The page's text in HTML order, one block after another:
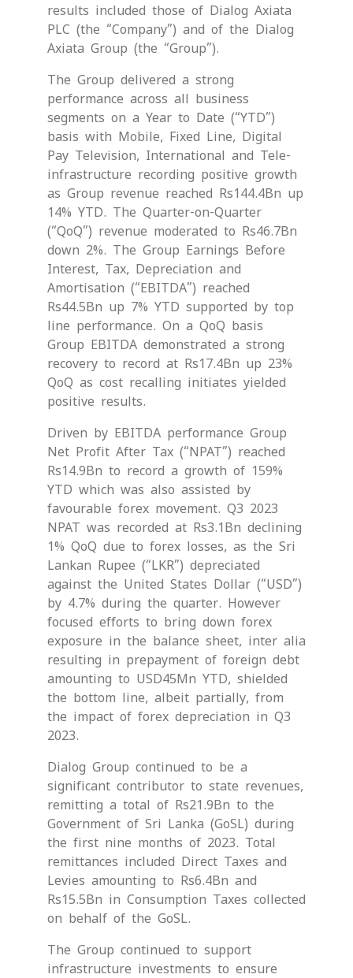
results included those of Dialog Axiata
PLC (the “Company”) and of the Dialog
Axiata Group (the “Group”).
The Group delivered a strong
performance across all business
segments on a Year to Date (“YTD”)
basis with Mobile, Fixed Line, Digital
Pay Television, International and Tele-
infrastructure recording positive growth
as Group revenue reached Rs144.4Bn up
14% YTD. The Quarter-on-Quarter
(“QoQ”) revenue moderated to Rs46.7Bn
down 2%. The Group Earnings Before
Interest, Tax, Depreciation and
Amortisation (“EBITDA”) reached
Rs44.5Bn up 7% YTD supported by top
line performance. On a QoQ basis
Group EBITDA demonstrated a strong
recovery to record at Rs17.4Bn up 23%
QoQ as cost recalling initiates yielded
positive results.
Driven by EBITDA performance Group
Net Profit After Tax (“NPAT”) reached
Rs14.9Bn to record a growth of 159%
YTD which was also assisted by
favourable forex movement. Q3 2023
NPAT was recorded at Rs3.1Bn declining
1% QoQ due to forex losses, as the Sri
Lankan Rupee (“LKR”) depreciated
against the United States Dollar (“USD”)
by 4.7% during the quarter. However
focused efforts to bring down forex
exposure in the balance sheet, inter alia
resulting in prepayment of foreign debt
amounting to USD45Mn YTD, shielded
the bottom line, albeit partially, from
the impact of forex depreciation in Q3
2023.
Dialog Group continued to be a
significant contributor to state revenues,
remitting a total of Rs21.9Bn to the
Government of Sri Lanka (GoSL) during
the first nine months of 2023. Total
remittances included Direct Taxes and
Levies amounting to Rs6.4Bn and
Rs15.5Bn in Consumption Taxes collected
on behalf of the GoSL.
The Group continued to support
infrastructure investments to ensure